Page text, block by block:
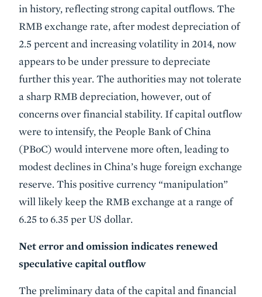
in history, reflecting strong capital outflows. The
RMB exchange rate, after modest depreciation of
2.5 percent and increasing volatility in 2014, now
appears to be under pressure to depreciate
further this year. The authorities may not tolerate
a sharp RMB depreciation, however, out of
concerns over financial stability. If capital outflow
were to intensify, the People Bank of China
(PBoC) would intervene more often, leading to
modest declines in China’s huge foreign exchange
reserve. This positive currency “manipulation”
will likely keep the RMB exchange at a range of
6.25 to 6.35 per US dollar.
Net error and omission indicates renewed
speculative capital outflow
The preliminary data of the capital and financial